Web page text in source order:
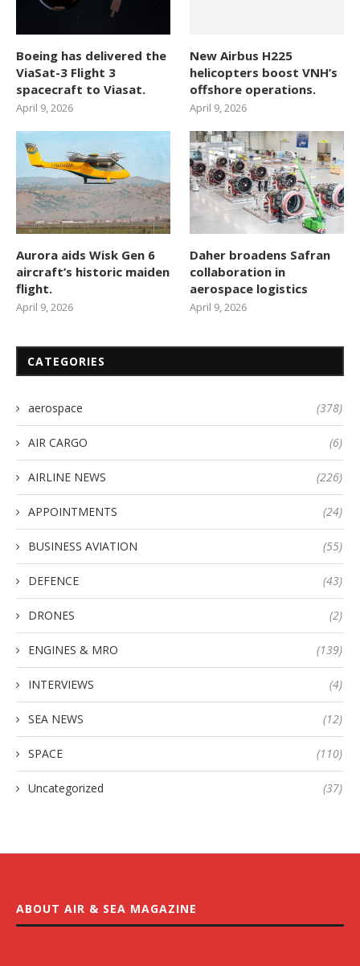
Boeing has delivered the
ViaSat-3 Flight 3
spacecraft to Viasat.
April 9, 2026
New Airbus H225
helicopters boost VNH’s
offshore operations.
April 9, 2026
Aurora aids Wisk Gen 6
aircraft’s historic maiden
flight.
April 9, 2026
Daher broadens Safran
collaboration in
aerospace logistics
April 9, 2026
CATEGORIES
aerospace (378)
AIR CARGO (6)
AIRLINE NEWS (226)
APPOINTMENTS (24)
BUSINESS AVIATION (55)
DEFENCE (43)
DRONES (2)
ENGINES & MRO (139)
INTERVIEWS (4)
SEA NEWS (12)
SPACE (110)
Uncategorized (37)
ABOUT AIR & SEA MAGAZINE